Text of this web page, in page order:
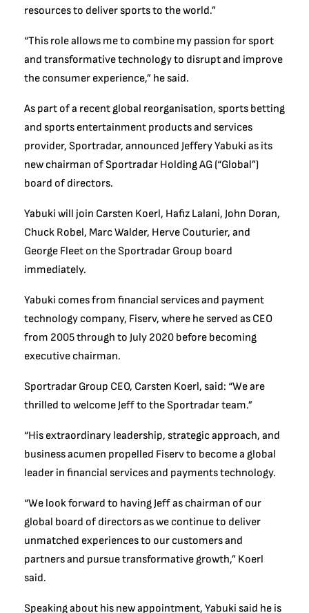
resources to deliver sports to the world.”
“This role allows me to combine my passion for sport
and transformative technology to disrupt and improve
the consumer experience,” he said.
As part of a recent global reorganisation, sports betting
and sports entertainment products and services
provider, Sportradar, announced Jeffery Yabuki as its
new chairman of Sportradar Holding AG (“Global”)
board of directors.
Yabuki will join Carsten Koerl, Hafiz Lalani, John Doran,
Chuck Robel, Marc Walder, Herve Couturier, and
George Fleet on the Sportradar Group board
immediately.
Yabuki comes from financial services and payment
technology company, Fiserv, where he served as CEO
from 2005 through to July 2020 before becoming
executive chairman.
Sportradar Group CEO, Carsten Koerl, said: “We are
thrilled to welcome Jeff to the Sportradar team.”
“His extraordinary leadership, strategic approach, and
business acumen propelled Fiserv to become a global
leader in financial services and payments technology.
“We look forward to having Jeff as chairman of our
global board of directors as we continue to deliver
unmatched experiences to our customers and
partners and pursue transformative growth,” Koerl
said.
Speaking about his new appointment, Yabuki said he is